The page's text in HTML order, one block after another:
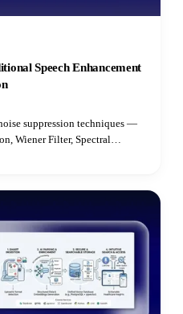
Speech Enhancement
suppression techniques —
Wiener Filter, Spectral